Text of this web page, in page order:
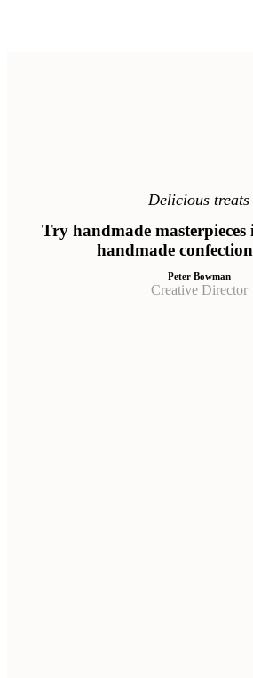
Delicious treats
Try handmade
handmade
Peter Bowman
Creative Director